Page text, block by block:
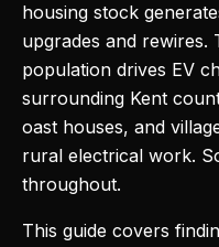
housing stock
upgrades and rewires.
population drives EV
surrounding Kent
oast houses, and
rural electrical work.
throughout.
This guide covers